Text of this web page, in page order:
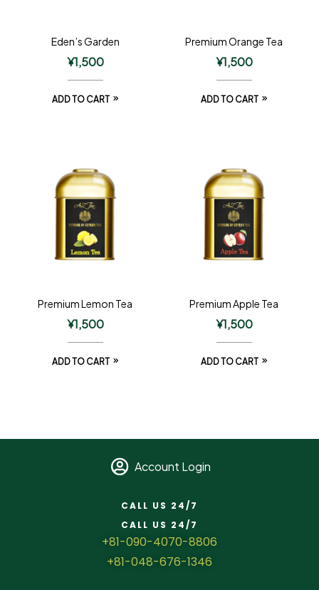
Eden’s Garden
¥1,500
ADD TO CART
Premium Orange Tea
¥1,500
ADD TO CART
Premium Lemon Tea
¥1,500
ADD TO CART
Premium Apple Tea
¥1,500
ADD TO CART
Account Login
CALL US 24/7
CALL US 24/7
+81-090-4070-8806
+81-048-676-1346